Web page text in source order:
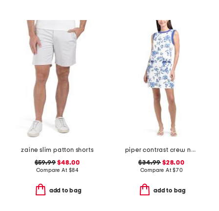
zaine slim patton shorts
$59.99 $48.00
Compare At $84
add to bag
piper contrast crew neck shift mini dress
$34.99 $28.00
Compare At$70
add to bag